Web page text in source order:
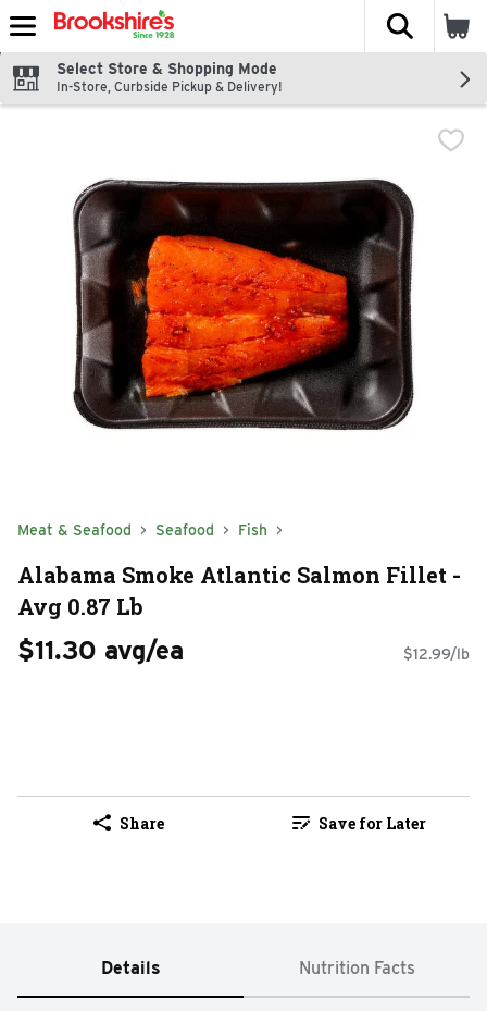
Skip header to page content
The
Select Store & Shopping Mode
In-Store, Curbside Pickup & Delivery!
Meat & Seafood Seafood Fish
Alabama Smoke Atlantic Salmon Fillet -
Avg 0.87 Lb
$11.30 avg/ea $12.99/lb
Share Save for Later
Details Nutrition Facts